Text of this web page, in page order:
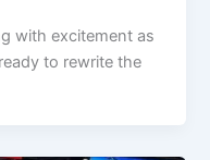
with excitement as
to rewrite the